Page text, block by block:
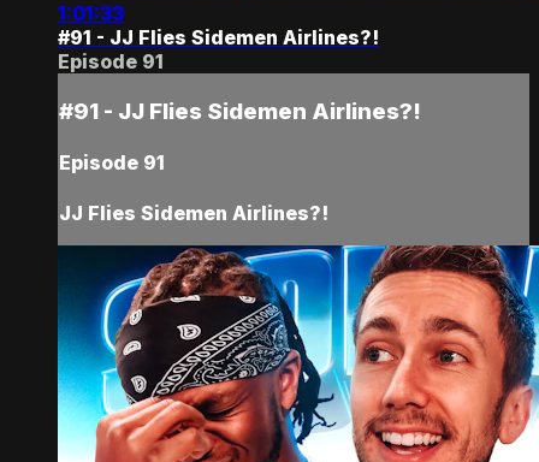
1:01:33
#91 - JJ Flies Sidemen Airlines?!
Episode 91
#91 - JJ Flies Sidemen Airlines?!
Episode 91
JJ Flies Sidemen Airlines?!